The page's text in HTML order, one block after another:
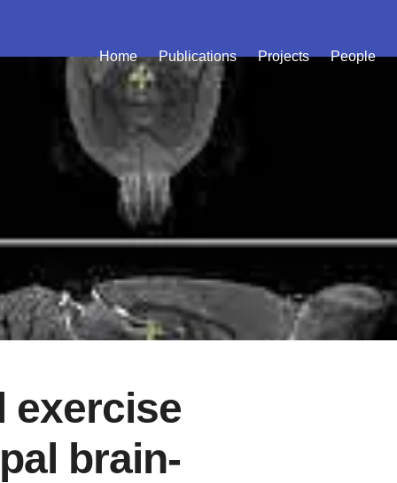
Home Publications Projects People
exercise
brain-